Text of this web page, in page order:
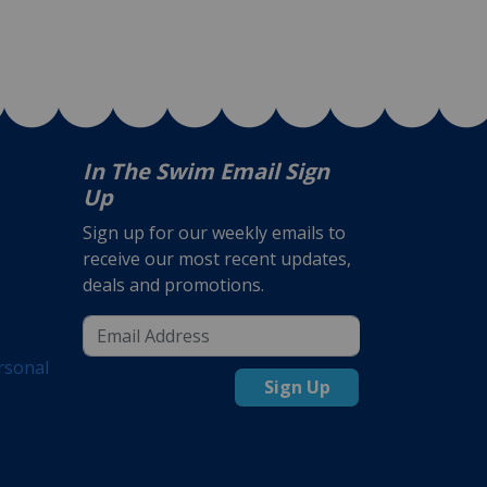
In The Swim Email Sign
Up
Sign up for our weekly emails to
receive our most recent updates,
deals and promotions.
Sign Up